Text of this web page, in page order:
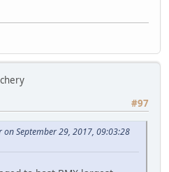
#97
September 29, 2017, 09:03:28